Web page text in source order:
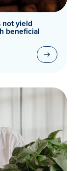
yield
beneficial